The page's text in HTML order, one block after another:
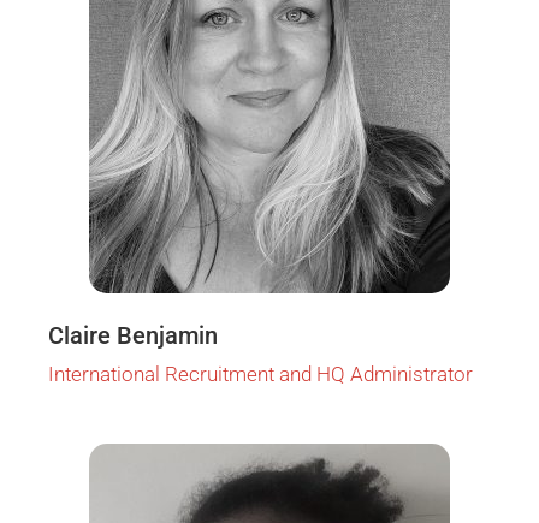
Claire Benjamin
International Recruitment and HQ Administrator